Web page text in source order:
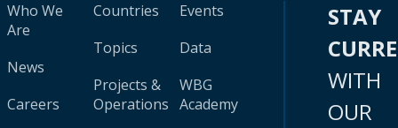
Who We
Are
News
Careers
Countries
Topics
Projects &
Operations
Events
Data
WBG
Academy
STAY
WITH
OUR